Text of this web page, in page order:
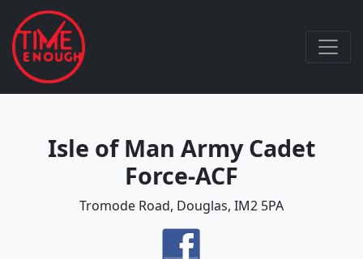
Isle of Man Army Cadet
Force-ACF
Tromode Road, Douglas, IM2 5PA